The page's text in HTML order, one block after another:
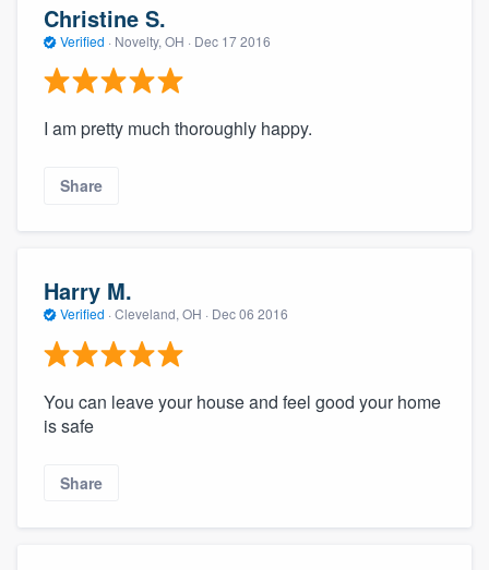
Christine S.
Verified · Novelty, OH · Dec 17 2016
I am pretty much thoroughly happy.
Share
Harry M.
Verified · Cleveland, OH · Dec 06 2016
You can leave your house and feel good your home
is safe
Share